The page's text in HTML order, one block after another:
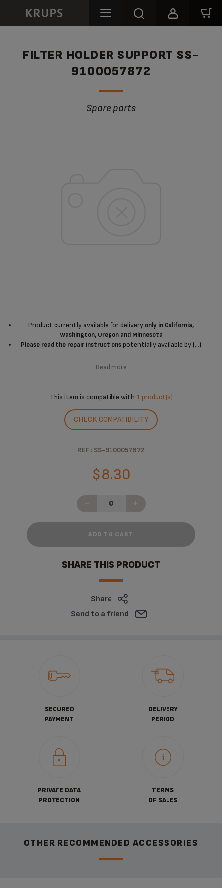
FILTER HOLDER SUPPORT SS-
9100057872
Spare parts
Product currently available for delivery only in California,
Washington, Oregon and Minnesota
Please read the repair instructionspotentially available by (...)
Read more
This item is compatible with 1 product(s)
CHECK COMPATIBILITY
REF : SS-9100057872
$8.30
- +
ADD TO CART
SHARE THIS PRODUCT
Share
Send to a friend
SECURED
PAYMENT
DELIVERY
PERIOD
PRIVATE DATA
PROTECTION
TERMS
OF SALES
OTHER RECOMMENDED ACCESSORIES